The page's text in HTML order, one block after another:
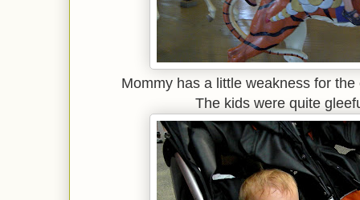
Mommy has a little weakness for
The kids were quite